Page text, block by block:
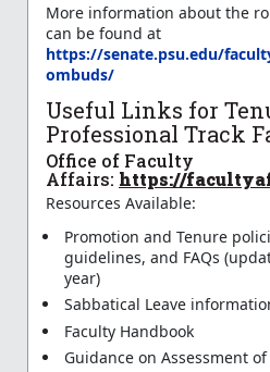
More information about the
can be found at
https://senate.psu.edu/
ombuds/
Useful Links for
Professional Track
Office of Faculty
Affairs: https://
Resources Available:
Promotion and Tenure
guidelines, and FAQs
year)
Sabbatical Leave
Faculty Handbook
Guidance on Assessment